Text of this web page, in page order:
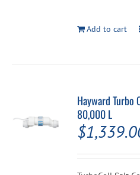
Add to cart
Hayward Turbo
80,000 L
$